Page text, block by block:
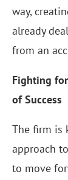
way,
already
from an
Fighting for
of Success
The firm is
approach
to move